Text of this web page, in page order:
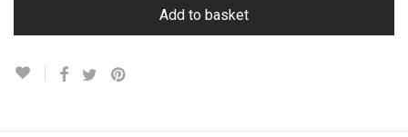
Add to basket